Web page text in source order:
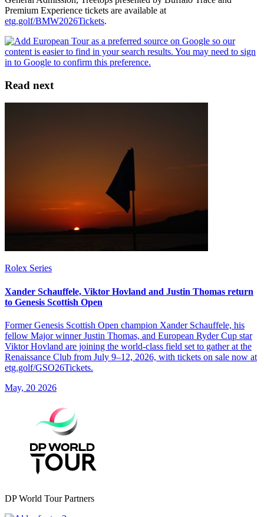
Premium Experience tickets are available at
etg.golf/BMW2026Tickets.
Read next
Rolex Series
Xander Schauffele, Viktor Hovland and Justin Thomas return
to Genesis Scottish Open
Former Genesis Scottish Open champion Xander Schauffele, his
fellow Major winner Justin Thomas, and European Ryder Cup star
Viktor Hovland are joining the world-class field set to gather at the
Renaissance Club from July 9–12, 2026, with tickets on sale now at
etg.golf/GSO26Tickets.
May, 20 2026
DP World Tour Partners